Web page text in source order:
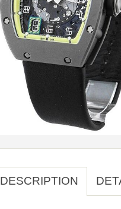
DESCRIPTION